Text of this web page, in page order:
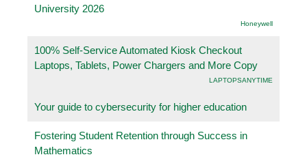
University 2026
Honeywell
100% Self-Service Automated Kiosk Checkout
Laptops, Tablets, Power Chargers and More Copy
LAPTOPSANYTIME
Your guide to cybersecurity for higher education
Fostering Student Retention through Success in
Mathematics